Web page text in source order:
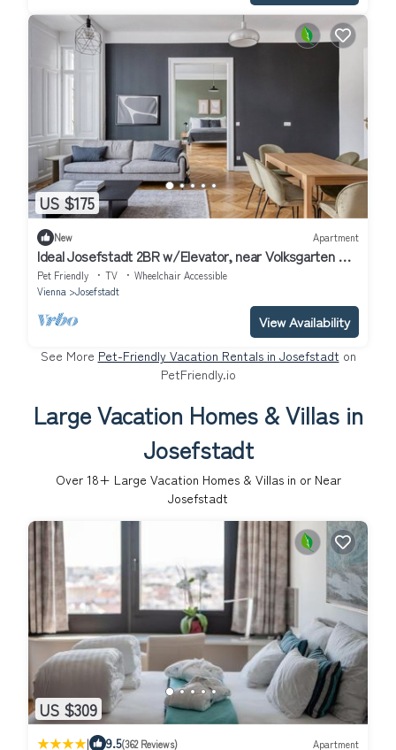
US $175
New Apartment
Ideal Josefstadt 2BR w/Elevator, near Volksgarten +
U2, by Blueground
Pet Friendly TV
Wheelchair Accessible
Vienna
Josefstadt
View Availability
See More Pet-Friendly Vacation Rentals in Josefstadt on
PetFriendly.io
Large Vacation Homes & Villas in
Josefstadt
Over 18+ Large Vacation Homes & Villas in or Near
Josefstadt
US $309
| 9.5(362 Reviews) Apartment